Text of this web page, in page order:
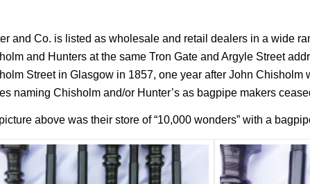
and Co. is listed as wholesale and retail dealers in a wide
and Hunters at the same Tron Gate and Argyle Street
Street in Glasgow in 1857, one year after John
naming Chisholm and/or Hunter’s as bagpipe makers
above was their store of “10,000 wonders” with a